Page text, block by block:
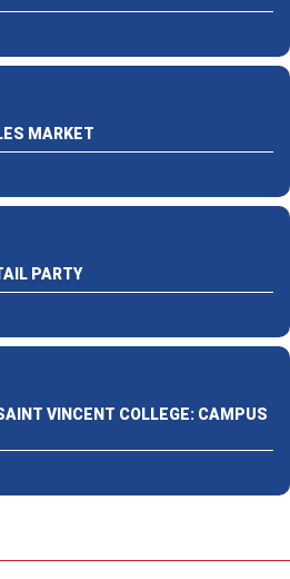
MARKET
PARTY
VINCENT COLLEGE: CAMPUS